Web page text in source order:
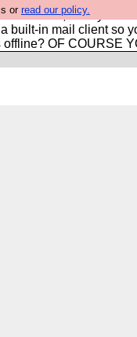
orread our policy.
users, run by
built-in mail client so
offline? OF COURSE